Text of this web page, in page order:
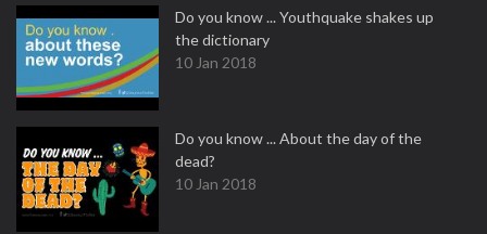
Do you know ... Youthquake shakes up
the dictionary
10 Jan 2018
Do you know ... About the day of the
dead?
10 Jan 2018